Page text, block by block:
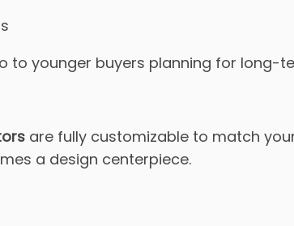
to younger buyers planning for long-
are fully customizable to match
a design centerpiece.